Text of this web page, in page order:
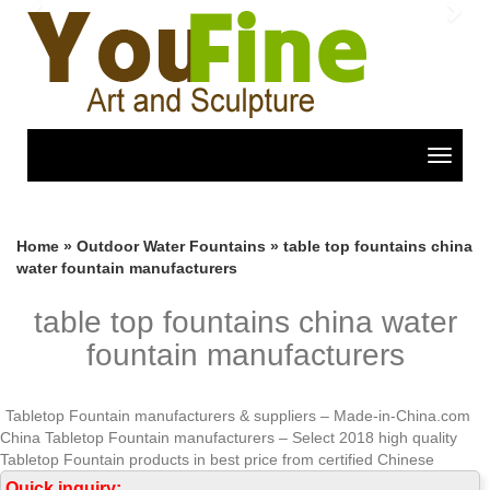
Toggle
Previous
Home » Outdoor Water Fountains » table top fountains china
water fountain manufacturers
table top fountains china water
fountain manufacturers
Tabletop Fountain manufacturers & suppliers – Made-in-China.com
China Tabletop Fountain manufacturers – Select 2018 high quality
Tabletop Fountain products in best price from certified Chinese
Fountain manufacturers, China Fountains suppliers, wholesalers and